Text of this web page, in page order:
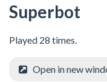
Superbot
Played 28 times.
Open in new